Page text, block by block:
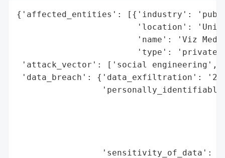
{'affected_entities': [{'industry':
'location':
'name': 'Viz
'type': 'private
'attack_vector': ['social
'data_breach': {'data_exfiltration':
'sensitivity_of_data':